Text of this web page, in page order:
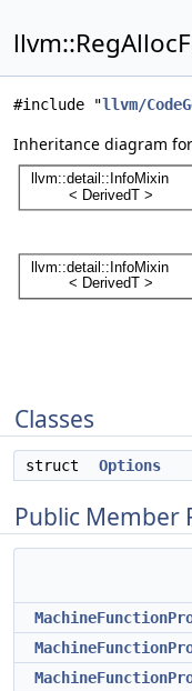
#include "llvm/
Inheritance diagram for
Classes
struct Options
Public Member